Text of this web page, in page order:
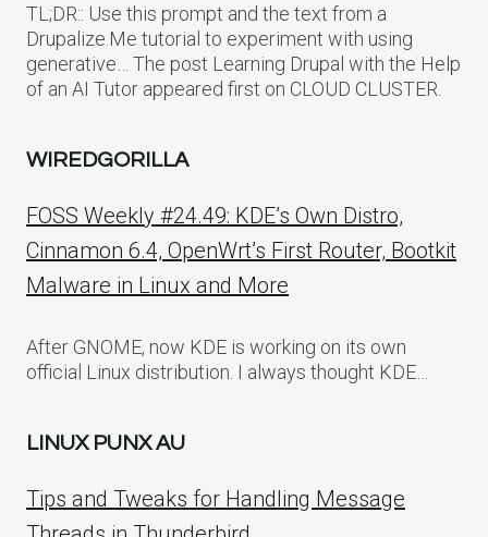
TL;DR:: Use this prompt and the text from a
Drupalize.Me tutorial to experiment with using
generative… The post Learning Drupal with the Help
of an AI Tutor appeared first on CLOUD CLUSTER.
WIREDGORILLA
FOSS Weekly #24.49: KDE’s Own Distro,
Cinnamon 6.4, OpenWrt’s First Router, Bootkit
Malware in Linux and More
After GNOME, now KDE is working on its own
official Linux distribution. I always thought KDE…
LINUX PUNX AU
Tips and Tweaks for Handling Message